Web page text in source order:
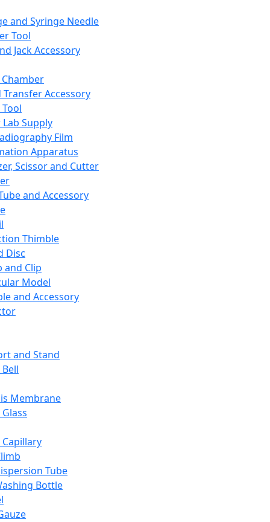
and Syringe Needle
Tool
Jack Accessory
Transfer Accessory
Supply
Film
Apparatus
Scissor and Cutter
and Accessory
Thimble
Disc
and Clip
Model
and Accessory
and Stand
Membrane
Tube
Bottle